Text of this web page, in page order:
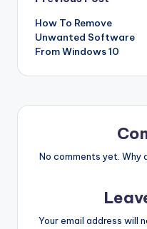
navigation
How To Remove
Unwanted Software
From Windows 10
No comments yet. Why
Your email address will